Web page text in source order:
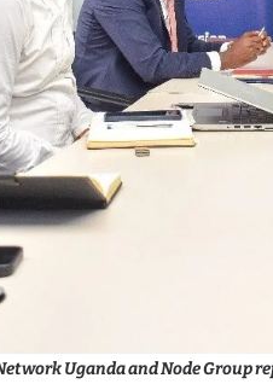
Uganda and Node Group